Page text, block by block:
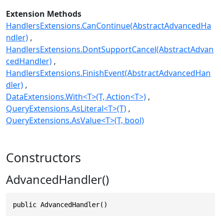
Extension Methods
HandlersExtensions.CanContinue(AbstractAdvancedHa
ndler)
HandlersExtensions.DontSupportCancel(AbstractAdvan
cedHandler)
HandlersExtensions.FinishEvent(AbstractAdvancedHan
dler)
DataExtensions.With<T>(T, Action<T>)
QueryExtensions.AsLiteral<T>(T)
QueryExtensions.AsValue<T>(T, bool)
Constructors
AdvancedHandler()
public AdvancedHandler()